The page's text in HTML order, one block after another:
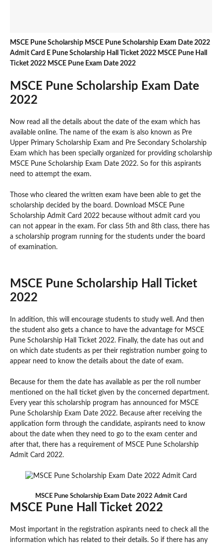
MSCE Pune Scholarship MSCE Pune Scholarship Exam Date 2022
Admit Card E Pune Scholarship Hall Ticket 2022 MSCE Pune Hall
Ticket 2022 MSCE Pune Exam Date 2022
MSCE Pune Scholarship Exam Date
2022
Now read all the details about the date of the exam which has
available online. The name of the exam is also known as Pre
Upper Primary Scholarship Exam and Pre Secondary Scholarship
Exam which has been specially organized for providing scholarship
MSCE Pune Scholarship Exam Date 2022. So for this aspirants
need to attempt the exam.
Those who cleared the written exam have been able to get the
scholarship decided by the board. Download MSCE Pune
Scholarship Admit Card 2022 because without admit card you
can not appear in the exam. For class 5th and 8th class, there has
a scholarship program running for the students under the board
of examination.
MSCE Pune Scholarship Hall Ticket
2022
In addition, this will encourage students to study well. And then
the student also gets a chance to have the advantage for MSCE
Pune Scholarship Hall Ticket 2022. Finally, the date has out and
on which date students as per their registration number going to
appear need to know the details about the date of exam.
Because for them the date has available as per the roll number
mentioned on the hall ticket given by the concerned department.
Every year this scholarship program has announced for MSCE
Pune Scholarship Exam Date 2022. Because after receiving the
application form through the candidate, aspirants need to know
about the date when they need to go to the exam center and
after that, there has a requirement of MSCE Pune Scholarship
Admit Card 2022.
MSCE Pune Scholarship Exam Date 2022 Admit Card
MSCE Pune Hall Ticket 2022
Most important in the registration aspirants need to check all the
information which has related to their details. So if there has any